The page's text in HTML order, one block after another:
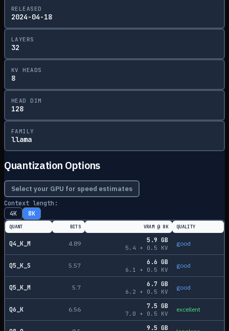
RELEASED
2024-04-18
LAYERS
32
KV HEADS
8
HEAD DIM
128
FAMILY
llama
Quantization Options
Select your GPU for speed estimates
Context length:
4K
8K
QUANT BITS VRAM @ 8K QUALITY
Q4_K_M 4.89 5.9 GB
5.4 + 0.5 KV
good
Q5_K_S 5.57 6.6 GB
6.1 + 0.5 KV
good
Q5_K_M 5.7 6.7 GB
6.2 + 0.5 KV
good
Q6_K 6.56 7.5 GB
7.0 + 0.5 KV
excellent
9.5 GB